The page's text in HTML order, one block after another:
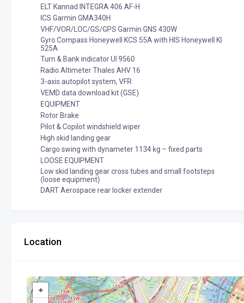
ELT Kannad INTEGRA 406 AF-H
ICS Garmin GMA340H
VHF/VOR/LOC/GS/GPS Garmin GNS 430W
Gyro Compass Honeywell KCS 55A with HIS Honeywell KI
525A
Turn & Bank indicator UI 9560
Radio Altimeter Thales AHV 16
3-axis autopilot system, VFR
VEMD data download kit (GSE)
EQUIPMENT
Rotor Brake
Pilot & Copilot windshield wiper
High skid landing gear
Cargo swing with dynameter 1134 kg – fixed parts
LOOSE EQUIPMENT
Low skid landing gear cross tubes and small footsteps
(loose equipment)
DART Aerospace rear locker extender
Location
+